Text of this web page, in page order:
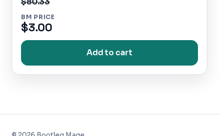
BM PRICE
$3.00
Add to cart